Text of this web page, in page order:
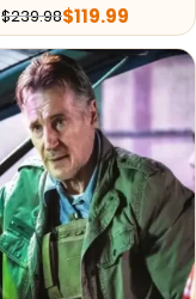
$239.98$119.99